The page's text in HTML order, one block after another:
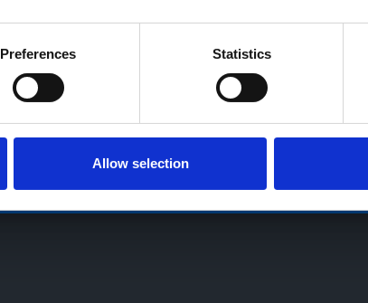
Preferences Statistics
Allow selection
Terms & Conditions Cookie Notice